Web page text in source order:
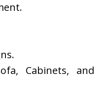
Cabinets, and